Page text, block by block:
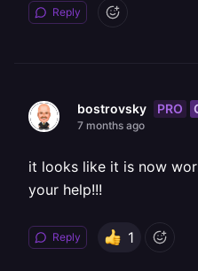
Reply
bostrovsky PRO
7 months ago
it looks like it is now
your help!!!
Reply 1